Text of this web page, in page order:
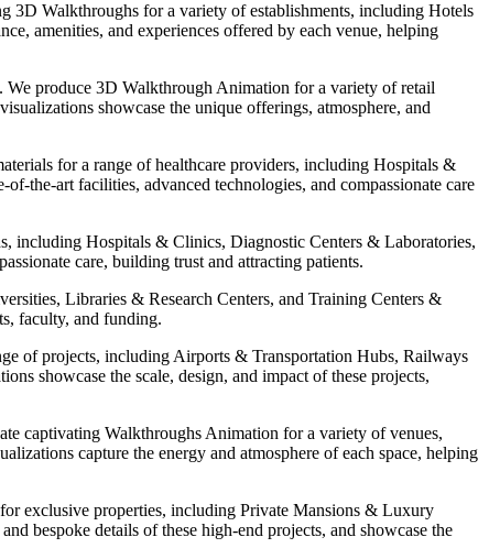
3D Walkthroughs for a variety of establishments, including Hotels
amenities, and experiences offered by each venue, helping
produce 3D Walkthrough Animation for a variety of retail
showcase the unique offerings, atmosphere, and
for a range of healthcare providers, including Hospitals &
the-art facilities, advanced technologies, and compassionate care
including Hospitals & Clinics, Diagnostic Centers & Laboratories,
care, building trust and attracting patients.
Libraries & Research Centers, and Training Centers &
faculty, and funding.
of projects, including Airports & Transportation Hubs, Railways
showcase the scale, design, and impact of these projects,
captivating Walkthroughs Animation for a variety of venues,
capture the energy and atmosphere of each space, helping
exclusive properties, including Private Mansions & Luxury
bespoke details of these high-end projects, and showcase the